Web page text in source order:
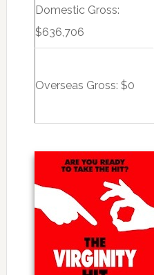
Domestic Gross:
$636,706
Overseas Gross: $0